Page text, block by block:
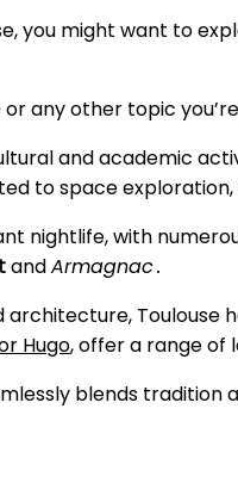
you might want to
any other topic
and academic
to space
nightlife, with
andArmagnac․
Toulouse
Hugo, offer a range of
blends